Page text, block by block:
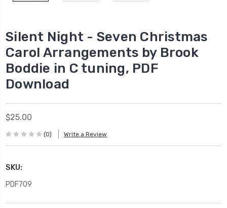
Silent Night - Seven Christmas
Carol Arrangements by Brook
Boddie in C tuning, PDF
Download
$25.00
(0) Write a Review
SKU:
PDF709